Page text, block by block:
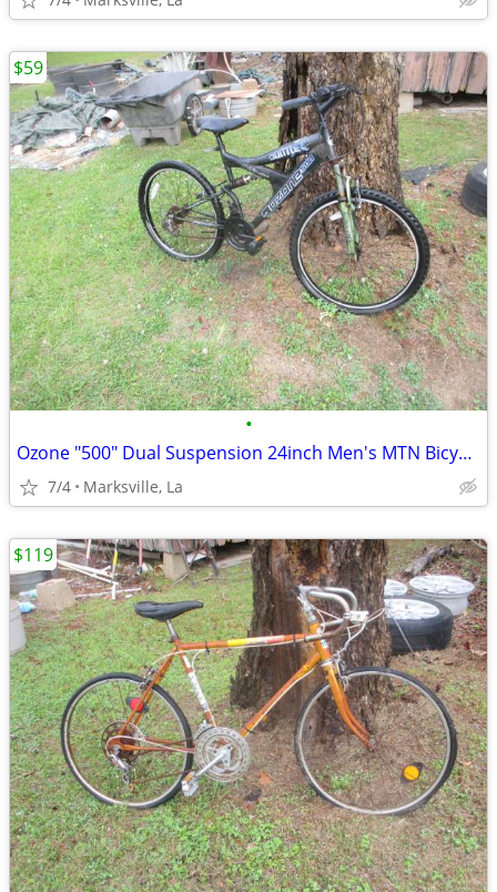
•
Ozone "500" Dual Suspension 24inch Men's MTN Bicycle of Years Ago
7/4 Marksville, La
$59
$119